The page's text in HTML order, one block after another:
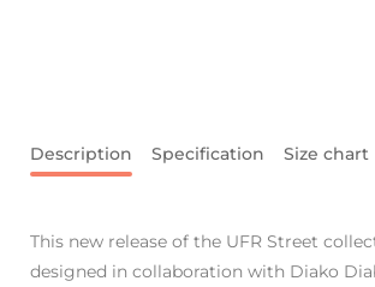
Description Specification Size chart
This new release of the UFR Street
designed in collaboration with Diako